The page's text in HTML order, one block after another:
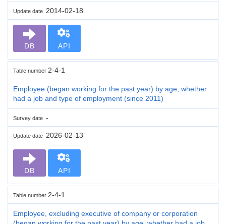
Update date 2014-02-18
DB API
Table number 2-4-1
Employee (began working for the past year) by age, whether
had a job and type of employment (since 2011)
Survey date -
Update date 2026-02-13
DB API
Table number 2-4-1
Employee, excluding executive of company or corporation